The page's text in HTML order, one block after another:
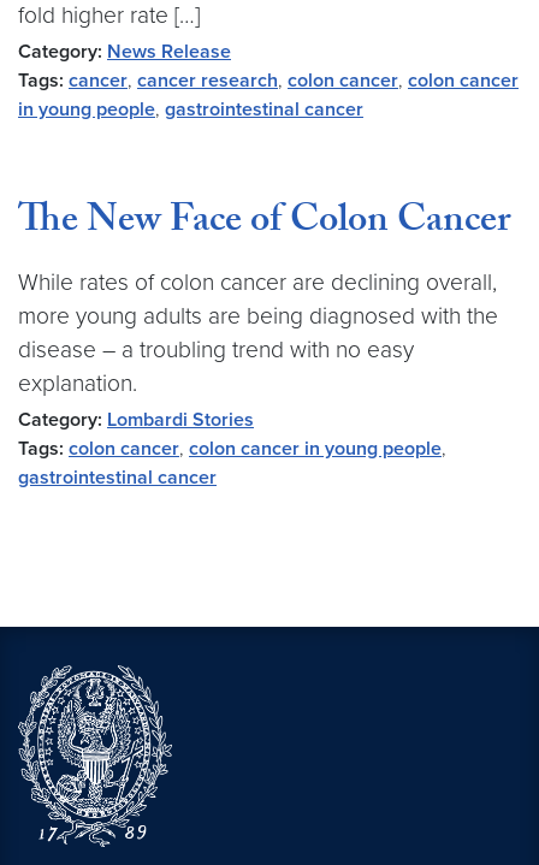
fold higher rate […]
Category: News Release
Tags: cancer, cancer research, colon cancer, colon cancer
in young people, gastrointestinal cancer
The New Face of Colon Cancer
While rates of colon cancer are declining overall,
more young adults are being diagnosed with the
disease – a troubling trend with no easy
explanation.
Category: Lombardi Stories
Tags: colon cancer, colon cancer in young people,
gastrointestinal cancer